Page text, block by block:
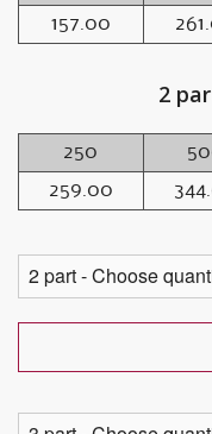
157.00
2
250
259.00